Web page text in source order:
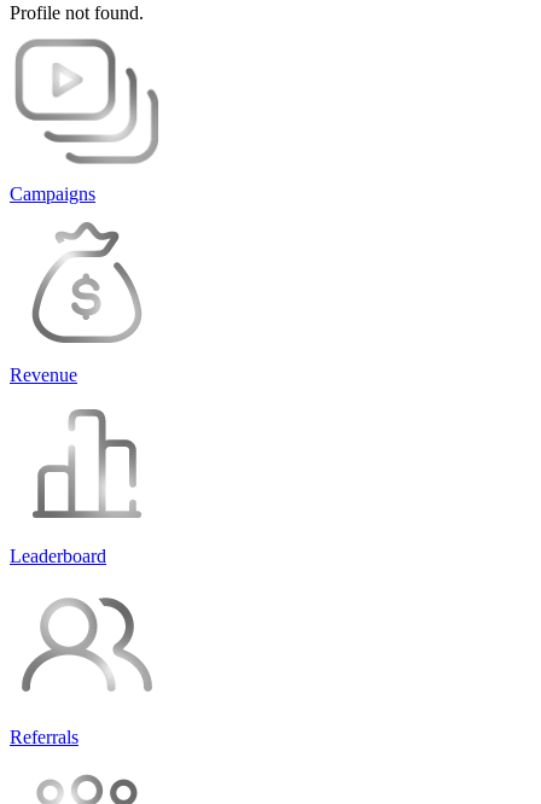
Profile not found.
Campaigns
Revenue
Leaderboard
Referrals